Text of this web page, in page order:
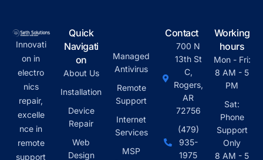
Innovati
on in
electro
nics
repair,
excelle
nce in
remote
support
Quick
Navigati
on
About Us
Installation
Device
Repair
Web
Design
Managed
Antivirus
Remote
Support
Internet
Services
MSP
Contact
700 N
13th St
C,
Rogers,
AR
72756
(479)
935-
1975
Working
hours
Mon - Fri:
8 AM - 5
PM
Sat:
Phone
Support
Only
8 AM - 5